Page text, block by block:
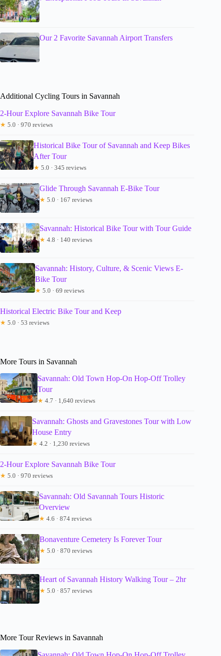
Our 2 Favorite Savannah Airport Transfers
Additional Cycling Tours in Savannah
2-Hour Explore Savannah Bike Tour
★ 5.0 · 970 reviews
Historical Bike Tour of Savannah and Keep Bikes
After Tour
★ 5.0 · 345 reviews
Glide Through Savannah E-Bike Tour
★ 5.0 · 167 reviews
Savannah: Historical Bike Tour with Tour Guide
★ 4.8 · 140 reviews
Savannah: History, Culture, & Scenic Views E-
Bike Tour
★ 5.0 · 69 reviews
Historical Electric Bike Tour and Keep
★ 5.0 · 53 reviews
More Tours in Savannah
Savannah: Old Town Hop-On Hop-Off Trolley
Tour
★ 4.7 · 1,640 reviews
Savannah: Ghosts and Gravestones Tour with Low
House Entry
★ 4.2 · 1,230 reviews
2-Hour Explore Savannah Bike Tour
★ 5.0 · 970 reviews
Savannah: Old Savannah Tours Historic
Overview
★ 4.6 · 874 reviews
Bonaventure Cemetery Is Forever Tour
★ 5.0 · 870 reviews
Heart of Savannah History Walking Tour – 2hr
★ 5.0 · 857 reviews
More Tour Reviews in Savannah